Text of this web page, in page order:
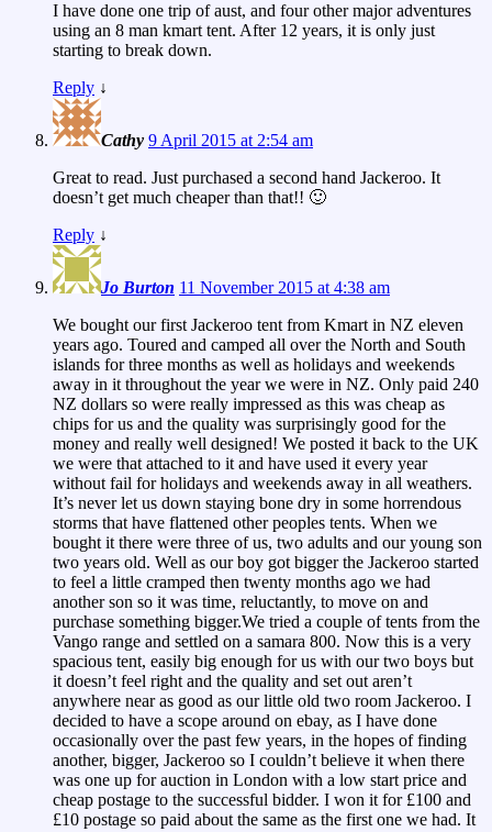
I have done one trip of aust, and four other major adventures
using an 8 man kmart tent. After 12 years, it is only just
starting to break down.
Reply ↓
Cathy 9 April 2015 at 2:54 am
Great to read. Just purchased a second hand Jackeroo. It
doesn’t get much cheaper than that!! 🙂
Reply ↓
Jo Burton 11 November 2015 at 4:38 am
We bought our first Jackeroo tent from Kmart in NZ eleven
years ago. Toured and camped all over the North and South
islands for three months as well as holidays and weekends
away in it throughout the year we were in NZ. Only paid 240
NZ dollars so were really impressed as this was cheap as
chips for us and the quality was surprisingly good for the
money and really well designed! We posted it back to the UK
we were that attached to it and have used it every year
without fail for holidays and weekends away in all weathers.
It’s never let us down staying bone dry in some horrendous
storms that have flattened other peoples tents. When we
bought it there were three of us, two adults and our young son
two years old. Well as our boy got bigger the Jackeroo started
to feel a little cramped then twenty months ago we had
another son so it was time, reluctantly, to move on and
purchase something bigger.We tried a couple of tents from the
Vango range and settled on a samara 800. Now this is a very
spacious tent, easily big enough for us with our two boys but
it doesn’t feel right and the quality and set out aren’t
anywhere near as good as our little old two room Jackeroo. I
decided to have a scope around on ebay, as I have done
occasionally over the past few years, in the hopes of finding
another, bigger, Jackeroo so I couldn’t believe it when there
was one up for auction in London with a low start price and
cheap postage to the successful bidder. I won it for £100 and
£10 postage so paid about the same as the first one we had. It